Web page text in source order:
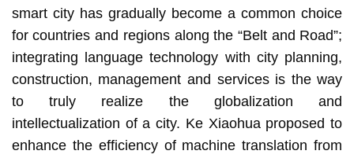
smart city has gradually become a common choice
for countries and regions along the “Belt and Road”;
integrating language technology with city planning,
construction, management and services is the way
to truly realize the globalization and
intellectualization of a city. Ke Xiaohua proposed to
enhance the efficiency of machine translation from